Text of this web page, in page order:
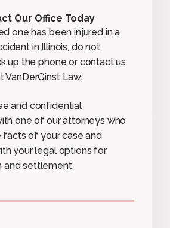
Our Office Today
one has been injured in a
in Illinois, do not
up the phone or contact us
VanDerGinst Law.
and confidential
one of our attorneys who
facts of your case and
your legal options for
and settlement.